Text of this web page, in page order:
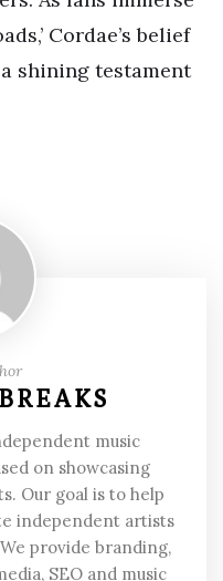
Cordae’s belief
shining testament
music
on showcasing
Our goal is to help
independent artists
provide branding,
SEO and music